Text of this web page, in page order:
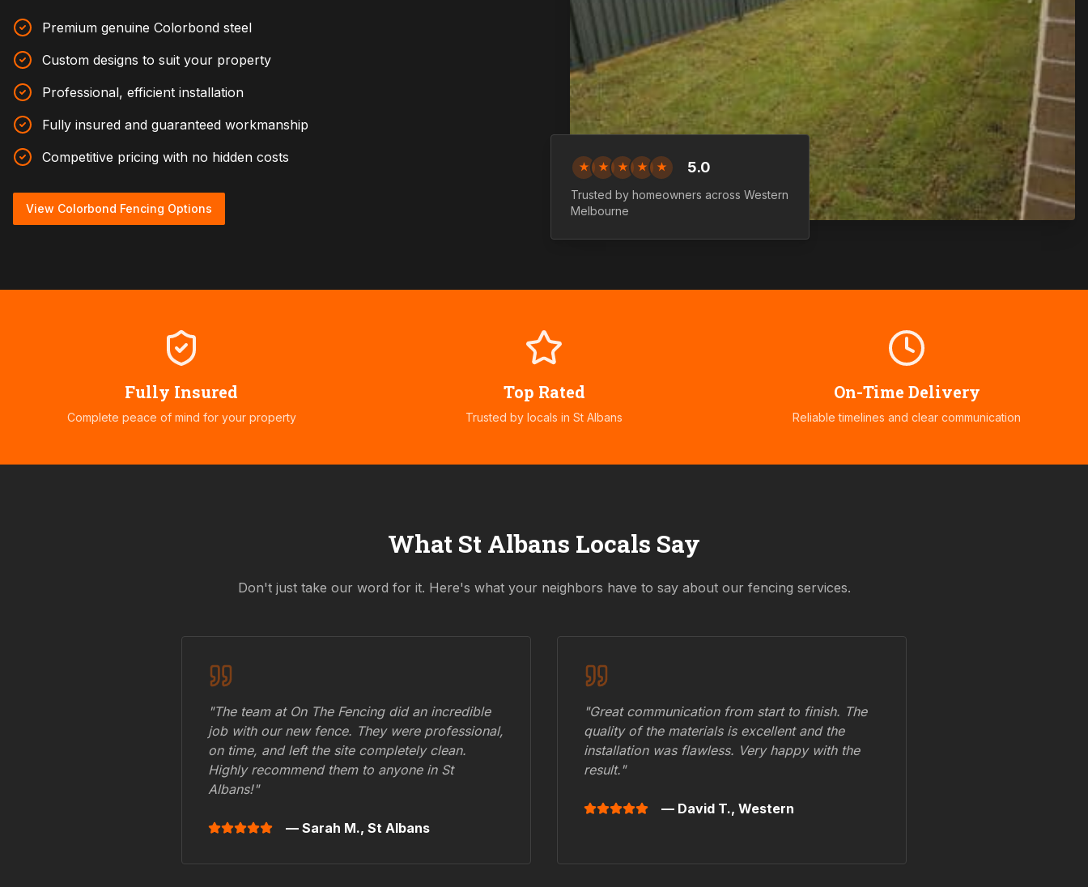
Premium genuine Colorbond steel
Custom designs to suit your property
Professional, efficient installation
Fully insured and guaranteed workmanship
Competitive pricing with no hidden costs
View Colorbond Fencing Options
★ ★ ★ ★ ★ 5.0
Trusted by homeowners across Western
Melbourne
Fully Insured
Complete peace of mind for your property
Top Rated
Trusted by locals in St Albans
On-Time Delivery
Reliable timelines and clear communication
What St Albans Locals Say
Don't just take our word for it. Here's what your neighbors have to say about our fencing services.
"The team at On The Fencing did an incredible
job with our new fence. They were professional,
on time, and left the site completely clean.
Highly recommend them to anyone in St
Albans!"
— Sarah M., St Albans
"Great communication from start to finish. The
quality of the materials is excellent and the
installation was flawless. Very happy with the
result."
— David T., Western